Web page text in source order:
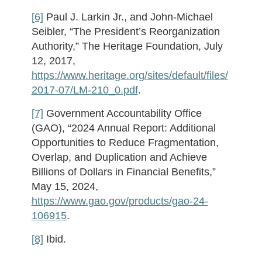
[6] Paul J. Larkin Jr., and John-Michael
Seibler, “The President’s Reorganization
Authority,” The Heritage Foundation, July
12, 2017,
https://www.heritage.org/sites/default/files/
2017-07/LM-210_0.pdf.
[7] Government Accountability Office
(GAO), “2024 Annual Report: Additional
Opportunities to Reduce Fragmentation,
Overlap, and Duplication and Achieve
Billions of Dollars in Financial Benefits,”
May 15, 2024,
https://www.gao.gov/products/gao-24-
106915.
[8] Ibid.